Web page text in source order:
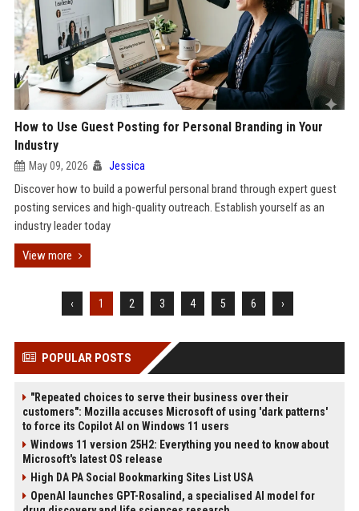
How to Use Guest Posting for Personal Branding in Your
Industry
May 09, 2026 Jessica
Discover how to build a powerful personal brand through expert guest
posting services and high-quality outreach. Establish yourself as an
industry leader today
View more
‹ 1 2 3 4 5 6 ›
POPULAR POSTS
"Repeated choices to serve their business over their
customers": Mozilla accuses Microsoft of using 'dark patterns'
to force its Copilot AI on Windows 11 users
Windows 11 version 25H2: Everything you need to know about
Microsoft's latest OS release
High DA PA Social Bookmarking Sites List USA
OpenAI launches GPT-Rosalind, a specialised AI model for